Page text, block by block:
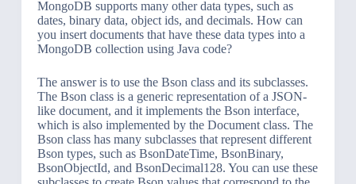
MongoDB supports many other data types, such as
dates, binary data, object ids, and decimals. How can
you insert documents that have these data types into a
MongoDB collection using Java code?
The answer is to use the Bson class and its subclasses.
The Bson class is a generic representation of a JSON-
like document, and it implements the Bson interface,
which is also implemented by the Document class. The
Bson class has many subclasses that represent different
Bson types, such as BsonDateTime, BsonBinary,
BsonObjectId, and BsonDecimal128. You can use these